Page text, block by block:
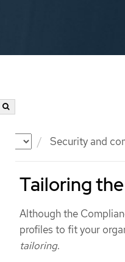
Security and
Tailoring
Although the
profiles to fit your
tailoring.